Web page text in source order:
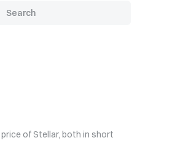
of Stellar, both in short